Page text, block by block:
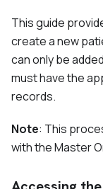
This guide
create a new
can only be
must have the
records.
Note: This
with the Master